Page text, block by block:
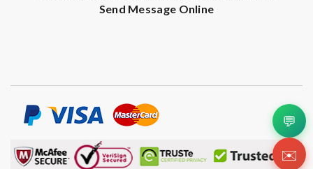
Send Message Online
💬
✉️